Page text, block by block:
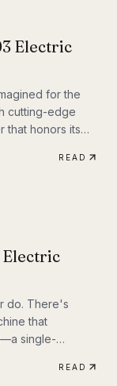
Electric
for the
cutting-edge
that honors its
or an eco-READ
Electric
do. There's
that
single-
a riderREAD